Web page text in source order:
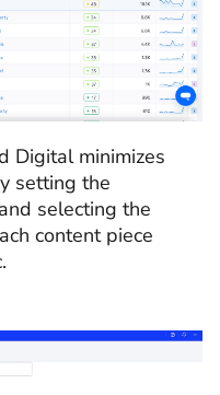
Digital minimizes
setting the
selecting the
content piece